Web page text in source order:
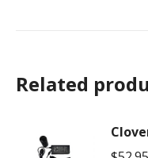
Related